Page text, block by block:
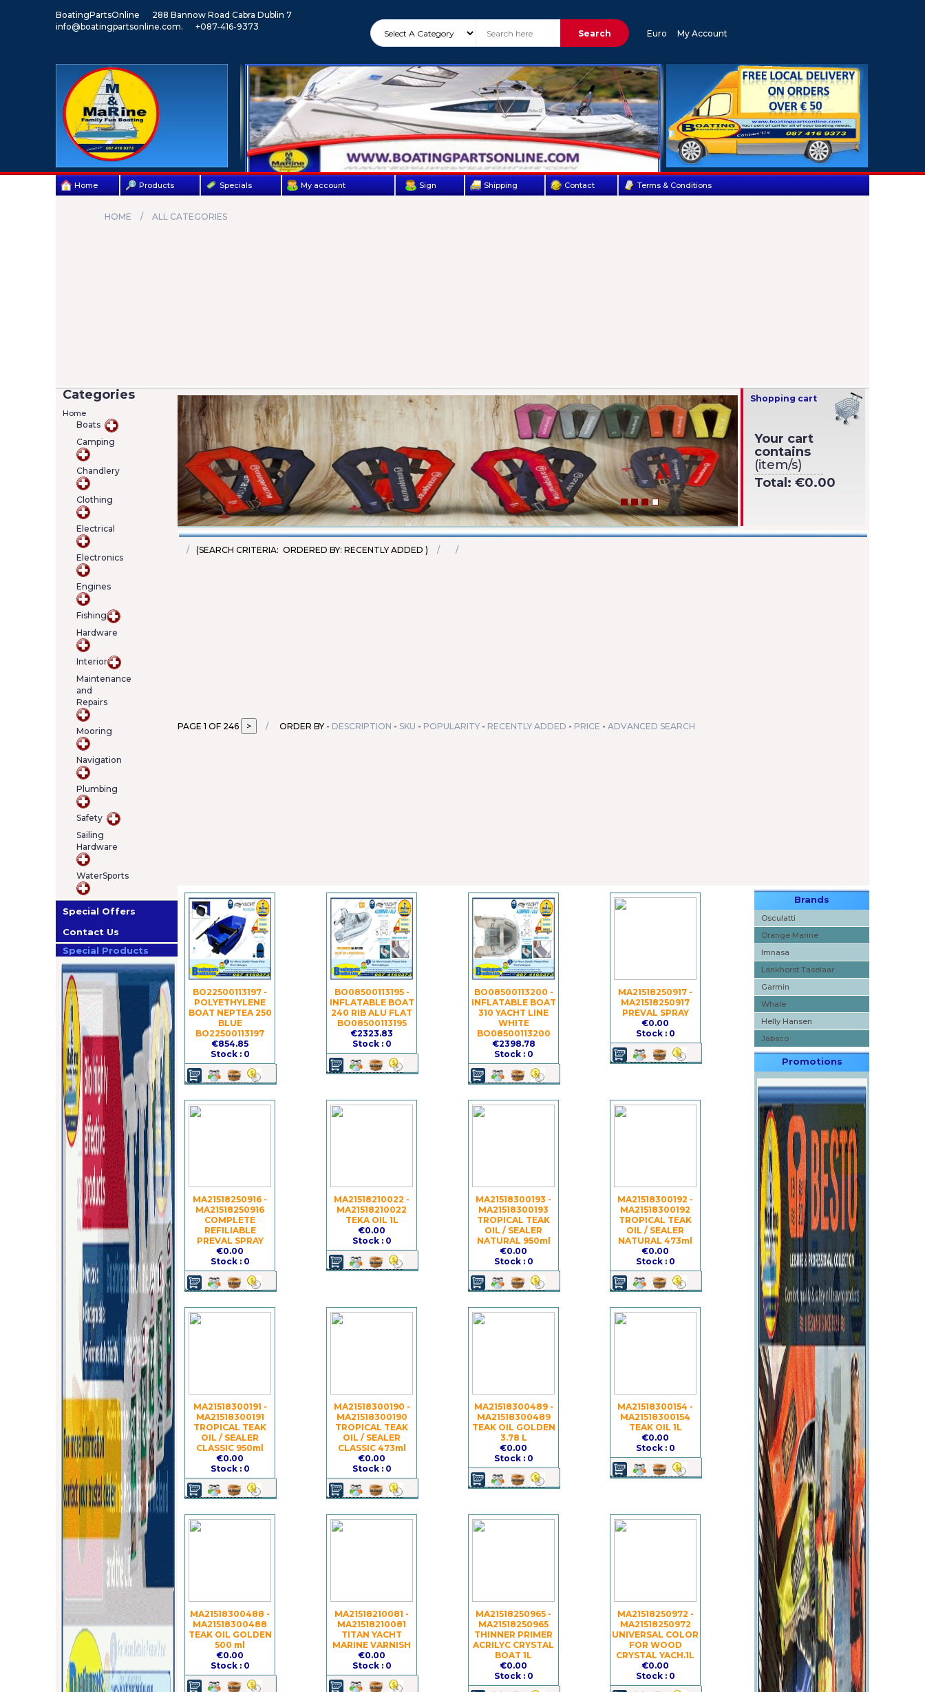
BoatingPartsOnline
288 Bannow Road Cabra Dublin 7
info@boatingpartsonline.com.
+087-416-9373
Search Euro My Account
Home Products Specials My account Sign Shipping Contact Terms & Conditions
HOME ALL CATEGORIES
Categories
Home
Boats
Camping
Chandlery
Clothing
Electrical
Electronics
Engines
Fishing
Hardware
Interior
Maintenance
and
Repairs
Mooring
Navigation
Plumbing
Safety
Sailing
Hardware
WaterSports
Special Offers
Contact Us
Special Products
Versilia 2/7 Lifejacket - 100N (EN ISO
12402-4)
Added on 05/06/2020
Price: €22.00
SKU : A00022246345
Details Add To Cart
Shopping cart
Your cart
contains
(item/s)
Total:€0.00
(SEARCH CRITERIA: ORDERED BY: RECENTLY ADDED )
PAGE 1 OF 246 ORDER BY - DESCRIPTION - SKU - POPULARITY - RECENTLY ADDED - PRICE -ADVANCED SEARCH
BO22500113197 -
POLYETHYLENE
BOAT NEPTEA 250
BLUE
BO22500113197
€854.85
Stock : 0
BO08500113195 -
INFLATABLE BOAT
240 RIB ALU FLAT
BO08500113195
€2323.83
Stock : 0
BO08500113200 -
INFLATABLE BOAT
310 YACHT LINE
WHITE
BO08500113200
€2398.78
Stock : 0
MA21518250917 -
MA21518250917
PREVAL SPRAY
€0.00
Stock : 0
MA21518250916 -
MA21518250916
COMPLETE
REFILIABLE
PREVAL SPRAY
€0.00
Stock : 0
MA21518210022 -
MA21518210022
TEKA OIL 1L
€0.00
Stock : 0
MA21518300193 -
MA21518300193
TROPICAL TEAK
OIL / SEALER
NATURAL 950ml
€0.00
Stock : 0
MA21518300192 -
MA21518300192
TROPICAL TEAK
OIL / SEALER
NATURAL 473ml
€0.00
Stock : 0
MA21518300191 -
MA21518300191
TROPICAL TEAK
OIL / SEALER
CLASSIC 950ml
€0.00
Stock : 0
MA21518300190 -
MA21518300190
TROPICAL TEAK
OIL / SEALER
CLASSIC 473ml
€0.00
Stock : 0
MA21518300489 -
MA21518300489
TEAK OIL GOLDEN
3.78 L
€0.00
Stock : 0
MA21518300154 -
MA21518300154
TEAK OIL 1L
€0.00
Stock : 0
MA21518300488 -
MA21518300488
TEAK OIL GOLDEN
500 ml
€0.00
Stock : 0
MA21518210081 -
MA21518210081
TITAN YACHT
MARINE VARNISH
€0.00
Stock : 0
MA21518250965 -
MA21518250965
THINNER PRIMER
ACRILYC CRYSTAL
BOAT 1L
€0.00
Stock : 0
MA21518250972 -
MA21518250972
UNIVERSAL COLOR
FOR WOOD
CRYSTAL YACH.1L
€0.00
Stock : 0
Brands
Osculatti
Orange Marine
Imnasa
Lankhorst Taselaar
Garmin
Whale
Helly Hansen
Jabsco
Promotions